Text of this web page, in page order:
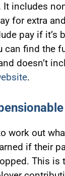
It includes
for extra
pay if it’s
can find the
doesn’t
.
work out
if their
This is